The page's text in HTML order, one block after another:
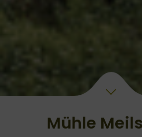
Mühle